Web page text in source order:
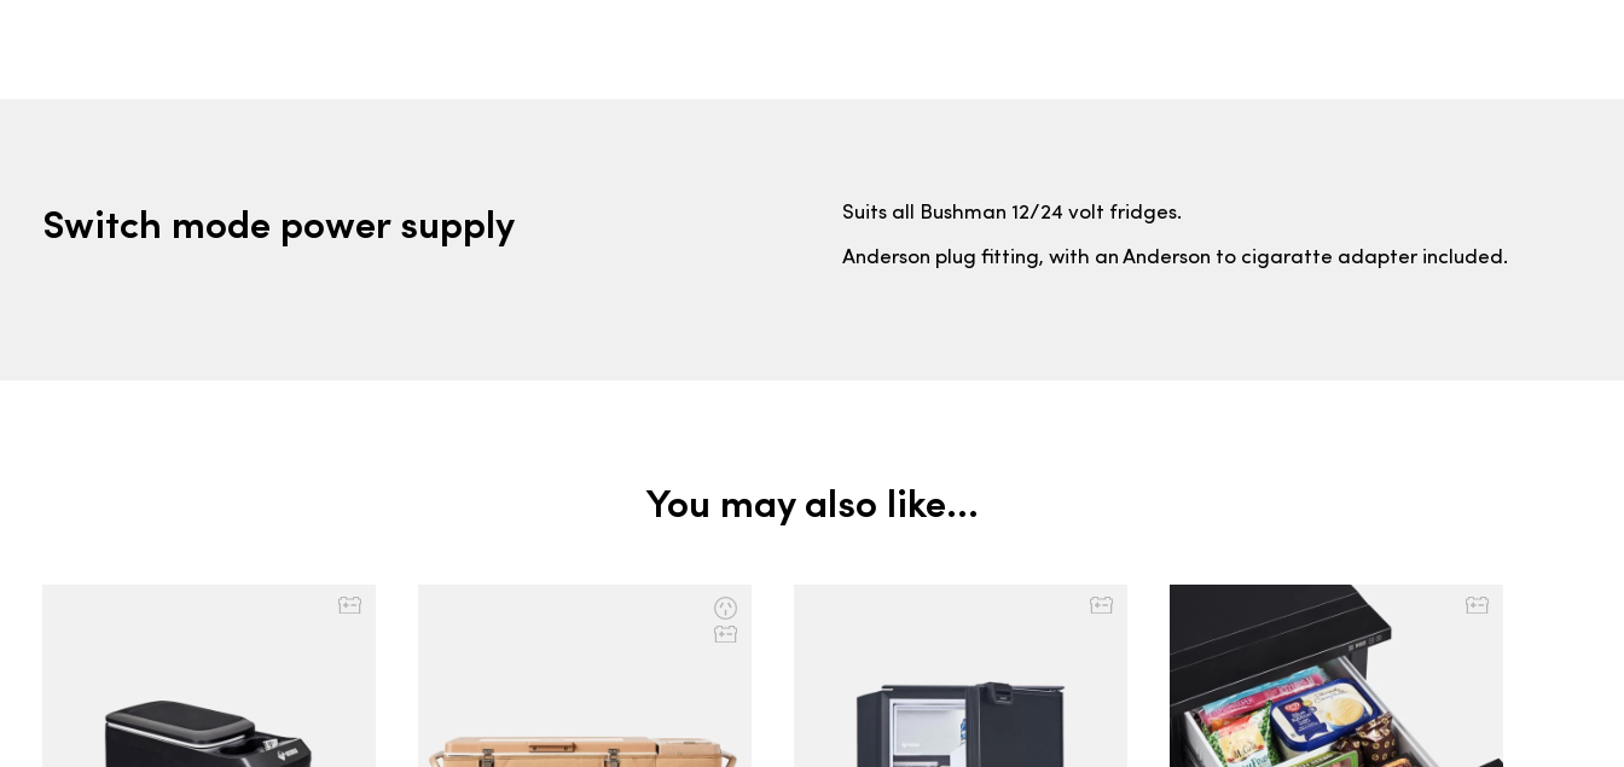
Switch mode power supply Suits all Bushman 12/24 volt fridges.
Anderson plug fitting, with an Anderson to cigaratte adapter included.
You may also like…